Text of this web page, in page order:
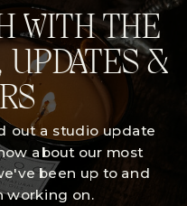
out a studio update
about our most
been up to and
working on.
WITH THE
&